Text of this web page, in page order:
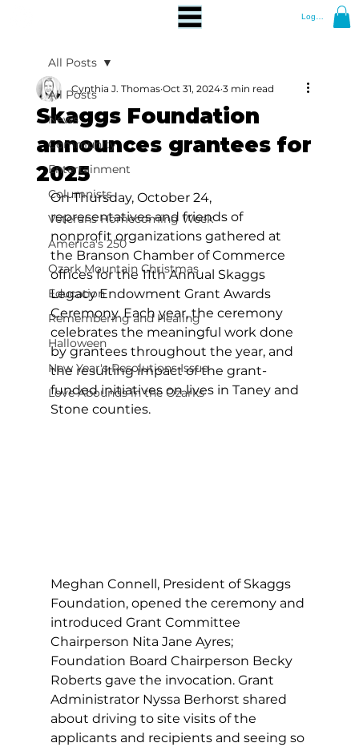
Log In
All Posts
News
Community
Entertainment
Columnists
Veterans Homecoming Week
America's 250
Ozark Mountain Christmas
Education
Remembering and Healing
Halloween
New Year's Resolutions Issue
Love Abounds in the Ozarks
All Posts
Skaggs Foundation
announces grantees for
2025
Cynthia J. Thomas Oct 31, 2024 3 min read
On Thursday, October 24,
representatives and friends of
nonprofit organizations gathered at
the Branson Chamber of Commerce
offices for the 11th Annual Skaggs
Legacy Endowment Grant Awards
Ceremony. Each year, the ceremony
celebrates the meaningful work done
by grantees throughout the year, and
the resulting impact of the grant-
funded initiatives on lives in Taney and
Stone counties.
Meghan Connell, President of Skaggs
Foundation, opened the ceremony and
introduced Grant Committee
Chairperson Nita Jane Ayres;
Foundation Board Chairperson Becky
Roberts gave the invocation. Grant
Administrator Nyssa Berhorst shared
about driving to site visits of the
applicants and recipients and seeing so